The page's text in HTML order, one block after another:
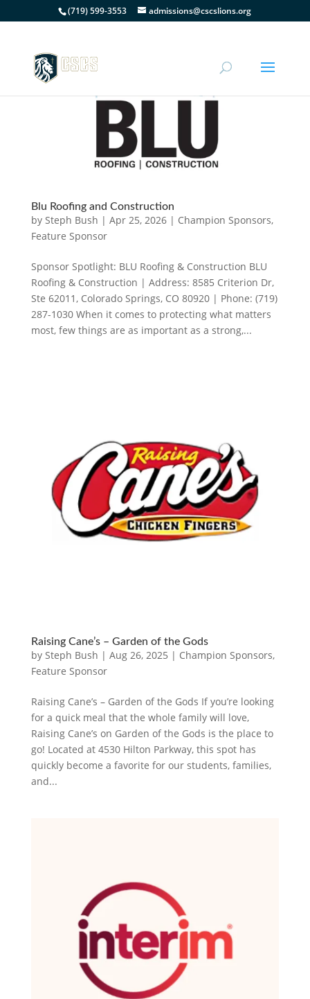
(719) 599-3553 admissions@cscslions.org
Blu Roofing and Construction
by Steph Bush | Apr 25, 2026| Champion Sponsors,
Feature Sponsor
Sponsor Spotlight: BLU Roofing & Construction BLU
Roofing & Construction | Address: 8585 Criterion Dr,
Ste 62011, Colorado Springs, CO 80920 | Phone: (719)
287-1030 When it comes to protecting what matters
most, few things are as important as a strong,...
Raising Cane’s – Garden of the Gods
by Steph Bush | Aug 26, 2025 | Champion Sponsors,
Feature Sponsor
Raising Cane’s – Garden of the Gods If you’re looking
for a quick meal that the whole family will love,
Raising Cane’s on Garden of the Gods is the place to
go! Located at 4530 Hilton Parkway, this spot has
quickly become a favorite for our students, families,
and...